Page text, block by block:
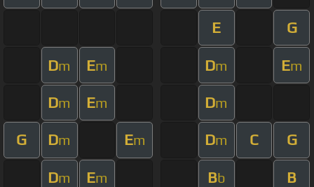
E G
Dm Em Dm Em
Dm Em Dm
G Dm Em Dm C G
Dm Em Bb B